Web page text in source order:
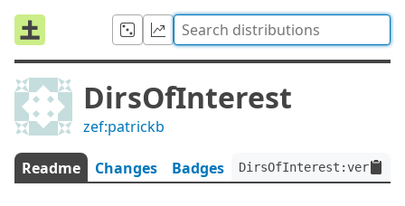
DirsOfInterest
zef:patrickb
Readme Changes Badges